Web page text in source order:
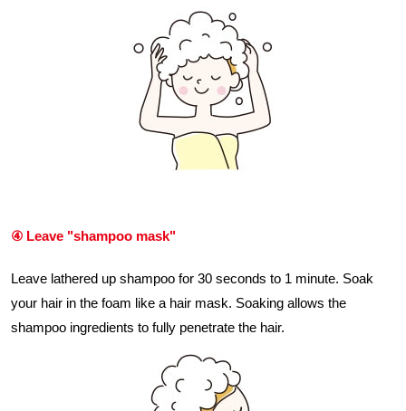
④ Leave "shampoo mask"
Leave lathered up shampoo for 30 seconds to 1 minute. Soak
your hair in the foam like a hair mask. Soaking allows the
shampoo ingredients to fully penetrate the hair.